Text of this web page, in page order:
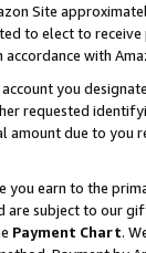
Site
to elect to
with
you
requested
due to you
earn to the
subject to our
Payment Chart.